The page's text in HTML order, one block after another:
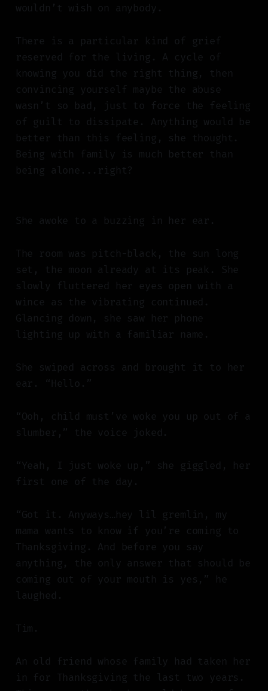
wouldn’t wish on anybody.
There is a particular kind of grief
reserved for the living. A cycle of
knowing you did the right thing, then
convincing yourself maybe the abuse
wasn’t so bad, just to force the feeling
of guilt to dissipate. Anything would be
better than this feeling, she thought.
Being with family is much better than
being alone...right?
She awoke to a buzzing in her ear.
The room was pitch-black, the sun long
set, the moon already at its peak. She
slowly fluttered her eyes open with a
wince as the vibrating continued.
Glancing down, she saw her phone
lighting up with a familiar name.
She swiped across and brought it to her
ear. “Hello.”
“Ooh, child must’ve woke you up out of a
slumber,” the voice joked.
“Yeah, I just woke up,” she giggled, her
first one of the day.
“Got it. Anyways…hey lil gremlin, my
mama wants to know if you’re coming to
Thanksgiving. And before you say
anything, the only answer that should be
coming out of your mouth is yes,” he
laughed.
Tim.
An old friend whose family had taken her
in for Thanksgiving the last two years.